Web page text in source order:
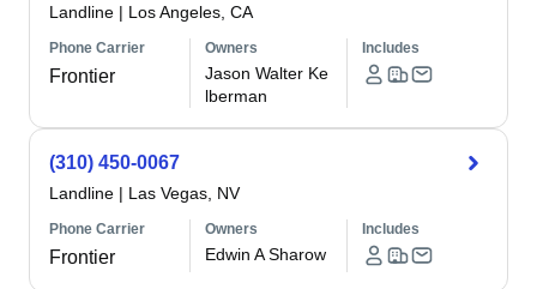
Landline | Los Angeles, CA
Phone Carrier
Frontier
Owners
Jason Walter Ke
lberman
Includes
(310) 450-0067
Landline | Las Vegas, NV
Phone Carrier
Frontier
Owners
Edwin A Sharow
Includes